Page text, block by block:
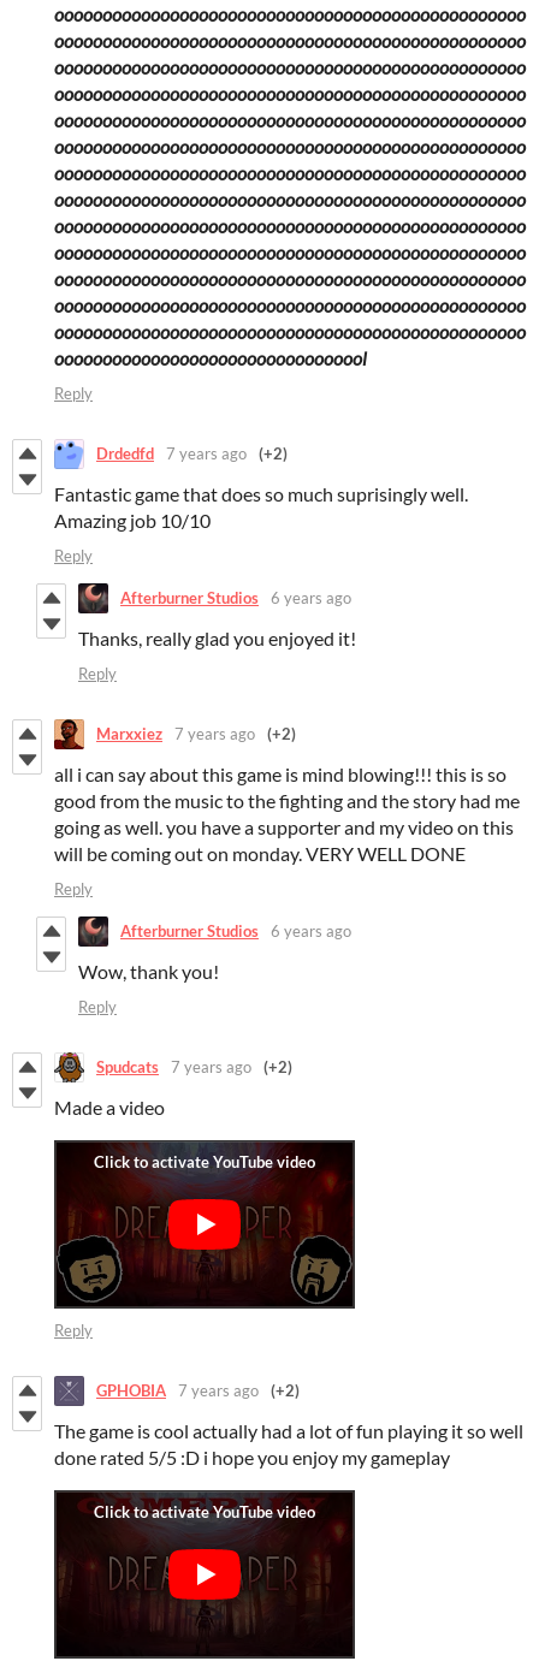
ooooooooooooooooooooooooooooooooooooooooooooooooo
ooooooooooooooooooooooooooooooooooooooooooooooooo
ooooooooooooooooooooooooooooooooooooooooooooooooo
ooooooooooooooooooooooooooooooooooooooooooooooooo
ooooooooooooooooooooooooooooooooooooooooooooooooo
ooooooooooooooooooooooooooooooooooooooooooooooooo
ooooooooooooooooooooooooooooooooooooooooooooooooo
ooooooooooooooooooooooooooooooooooooooooooooooooo
ooooooooooooooooooooooooooooooooooooooooooooooooo
ooooooooooooooooooooooooooooooooooooooooooooooooo
ooooooooooooooooooooooooooooooooooooooooooooooooo
ooooooooooooooooooooooooooooooooooooooooooooooooo
ooooooooooooooooooooooooooooooooooooooooooooooooo
ooooooooooooooooooooooooooooooool
Reply
Drdedfd 7 years ago (+2)
Fantastic game that does so much suprisingly well.
Amazing job 10/10
Reply
Afterburner Studios 6 years ago
Thanks, really glad you enjoyed it!
Reply
Marxxiez 7 years ago (+2)
all i can say about this game is mind blowing!!! this is so
good from the music to the fighting and the story had me
going as well. you have a supporter and my video on this
will be coming out on monday. VERY WELL DONE
Reply
Afterburner Studios 6 years ago
Wow, thank you!
Reply
Spudcats 7 years ago (+2)
Made a video
Reply
GPHOBIA 7 years ago (+2)
The game is cool actually had a lot of fun playing it so well
done rated 5/5 :D i hope you enjoy my gameplay